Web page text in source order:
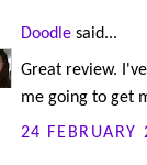
Doodlesaid...
Great review.
me going to get
24